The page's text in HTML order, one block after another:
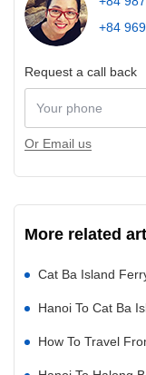
+84
Request a call back
Or Email us
More related
Cat Ba Island
Hanoi To Cat Ba
How To Travel